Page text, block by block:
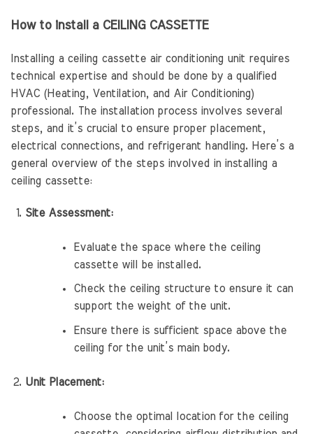
How to install a CEILING CASSETTE
Installing a ceiling cassette air conditioning unit requires
technical expertise and should be done by a qualified
HVAC (Heating, Ventilation, and Air Conditioning)
professional. The installation process involves several
steps, and it’s crucial to ensure proper placement,
electrical connections, and refrigerant handling. Here’s a
general overview of the steps involved in installing a
ceiling cassette:
Site Assessment:
Evaluate the space where the ceiling
cassette will be installed.
Check the ceiling structure to ensure it can
support the weight of the unit.
Ensure there is sufficient space above the
ceiling for the unit’s main body.
Unit Placement:
Choose the optimal location for the ceiling